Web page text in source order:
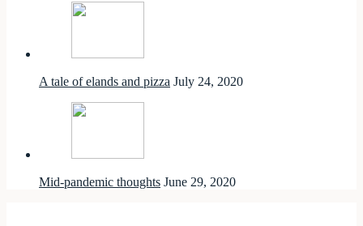
A tale of elands and pizza July 24, 2020
Mid-pandemic thoughts June 29, 2020